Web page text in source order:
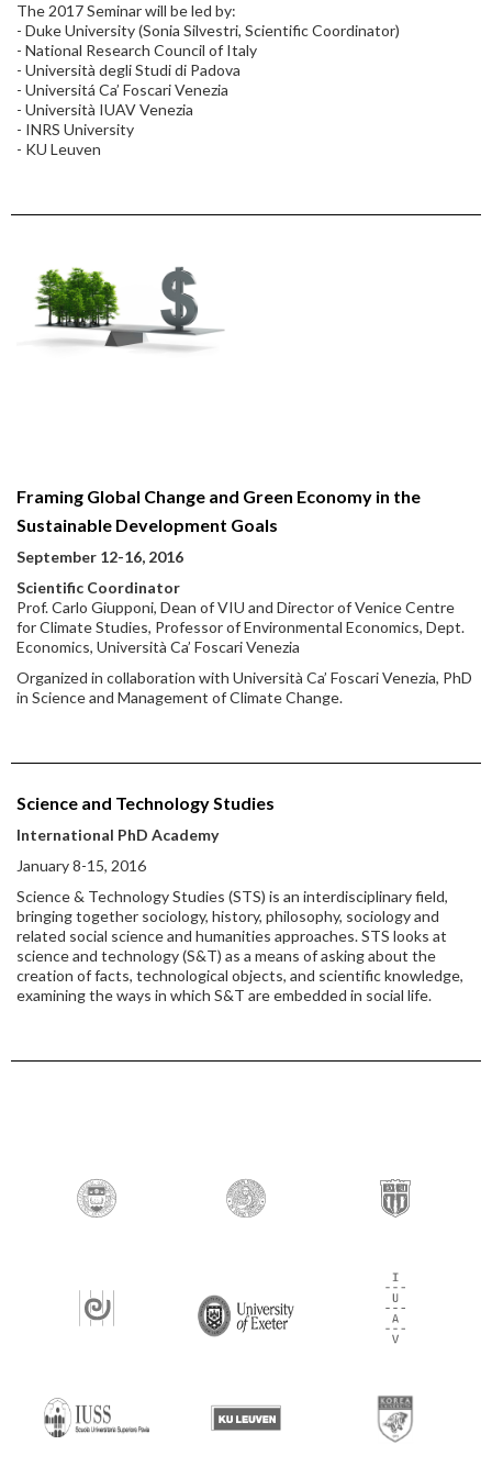
The 2017 Seminar will be led by:
- Duke University (Sonia Silvestri, Scientific Coordinator)
- National Research Council of Italy
- Università degli Studi di Padova
- Universitá Ca’ Foscari Venezia
- Università IUAV Venezia
- INRS University
- KU Leuven
Framing Global Change and Green Economy in the
Sustainable Development Goals
September 12-16, 2016
Scientific Coordinator
Prof. Carlo Giupponi, Dean of VIU and Director of Venice Centre
for Climate Studies, Professor of Environmental Economics, Dept.
Economics, Università Ca’ Foscari Venezia
Organized in collaboration with Università Ca’ Foscari Venezia, PhD
in Science and Management of Climate Change.
Science and Technology Studies
International PhD Academy
January 8-15, 2016
Science & Technology Studies (STS) is an interdisciplinary field,
bringing together sociology, history, philosophy, sociology and
related social science and humanities approaches. STS looks at
science and technology (S&T) as a means of asking about the
creation of facts, technological objects, and scientific knowledge,
examining the ways in which S&T are embedded in social life.